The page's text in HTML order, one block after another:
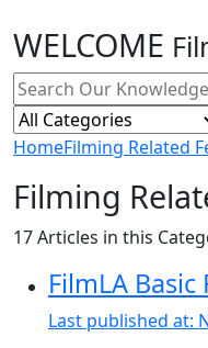
WELCOME
HomeFilming Related
Filming
17Articles in this
FilmLA Basic
Last published at: